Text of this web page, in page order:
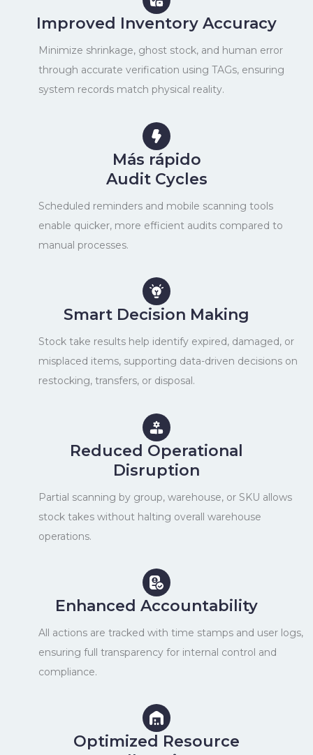
Improved Inventory Accuracy
Minimize shrinkage, ghost stock, and human error
through accurate verification using TAGs, ensuring
system records match physical reality.
Más rápido
Audit Cycles
Scheduled reminders and mobile scanning tools
enable quicker, more efficient audits compared to
manual processes.
Smart Decision Making
Stock take results help identify expired, damaged, or
misplaced items, supporting data-driven decisions on
restocking, transfers, or disposal.
Reduced Operational
Disruption
Partial scanning by group, warehouse, or SKU allows
stock takes without halting overall warehouse
operations.
Enhanced Accountability
All actions are tracked with time stamps and user logs,
ensuring full transparency for internal control and
compliance.
Optimized Resource